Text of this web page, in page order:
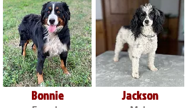
Bonnie Jackson